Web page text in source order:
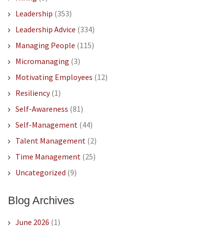
Leadership (353)
Leadership Advice (334)
Managing People (115)
Micromanaging (3)
Motivating Employees (12)
Resiliency(1)
Self-Awareness (81)
Self-Management(44)
Talent Management(2)
Time Management(25)
Uncategorized (9)
Blog Archives
June 2026 (1)